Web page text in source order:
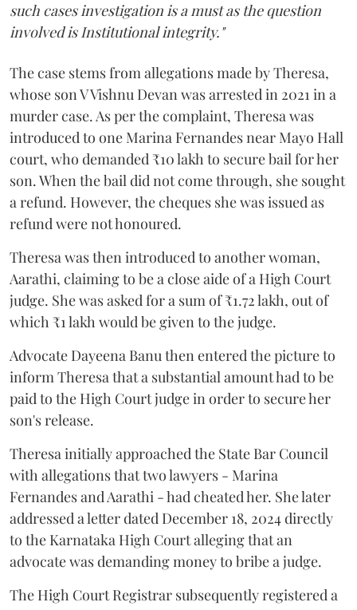
such cases investigation is a must as the question
involved is Institutional integrity."
The case stems from allegations made by Theresa,
whose son V Vishnu Devan was arrested in 2021 in a
murder case. As per the complaint, Theresa was
introduced to one Marina Fernandes near Mayo Hall
court, who demanded ₹10 lakh to secure bail for her
son. When the bail did not come through, she sought
a refund. However, the cheques she was issued as
refund were not honoured.
Theresa was then introduced to another woman,
Aarathi, claiming to be a close aide of a High Court
judge. She was asked for a sum of ₹1.72 lakh, out of
which ₹1 lakh would be given to the judge.
Advocate Dayeena Banu then entered the picture to
inform Theresa that a substantial amount had to be
paid to the High Court judge in order to secure her
son's release.
Theresa initially approached the State Bar Council
with allegations that two lawyers - Marina
Fernandes and Aarathi - had cheated her. She later
addressed a letter dated December 18, 2024 directly
to the Karnataka High Court alleging that an
advocate was demanding money to bribe a judge.
The High Court Registrar subsequently registered a